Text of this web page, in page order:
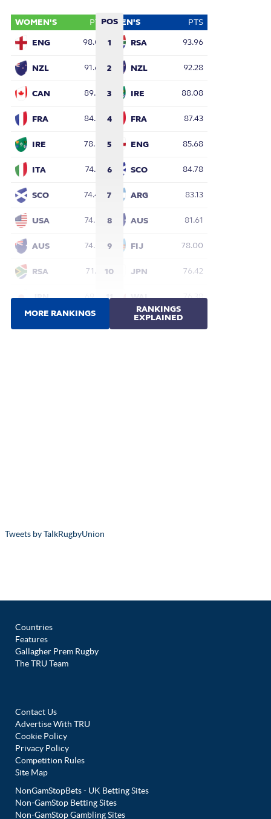
Tweets by TalkRugbyUnion
Countries
Features
Gallagher Prem Rugby
The TRU Team
Contact Us
Advertise With TRU
Cookie Policy
Privacy Policy
Competition Rules
Site Map
NonGamStopBets - UK Betting Sites
Non-GamStop Betting Sites
Non-GamStop Gambling Sites